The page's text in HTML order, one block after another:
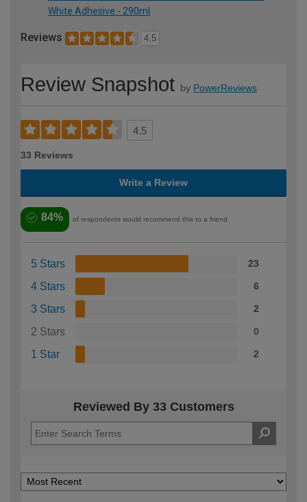
White Adhesive - 290ml
Reviews 4.5
Review Snapshot by PowerReviews
4.5
33 Reviews
Write a Review
84% of respondents would recommend this to a friend
5 Stars 23
4 Stars 6
3 Stars 2
2 Stars 0
1 Star 2
Reviewed By 33 Customers